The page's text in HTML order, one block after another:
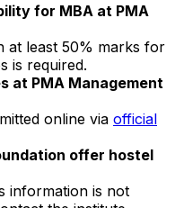
for MBA at PMA
at least 50% marks for
is required.
at PMA Management
online via official
offer hostel
information is not